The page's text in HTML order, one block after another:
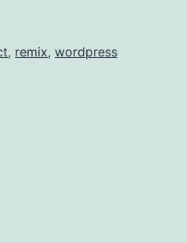
, remix, wordpress